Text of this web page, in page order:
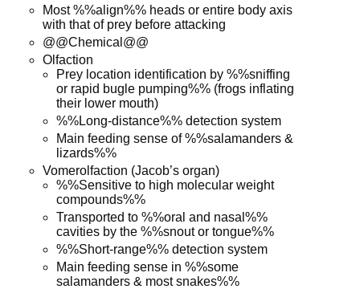
Most %%align%% heads or entire body axis
with that of prey before attacking
@@Chemical@@
Olfaction
Prey location identification by %%sniffing
or rapid bugle pumping%% (frogs inflating
their lower mouth)
%%Long-distance%% detection system
Main feeding sense of %%salamanders &
lizards%%
Vomerolfaction (Jacob’s organ)
%%Sensitive to high molecular weight
compounds%%
Transported to %%oral and nasal%%
cavities by the %%snout or tongue%%
%%Short-range%% detection system
Main feeding sense in %%some
salamanders & most snakes%%